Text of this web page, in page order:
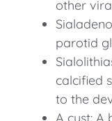
other
parotid
calcified
to the
A cyst: A